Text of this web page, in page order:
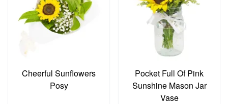
Cheerful Sunflowers
Posy
Pocket Full Of Pink
Sunshine Mason Jar
Vase